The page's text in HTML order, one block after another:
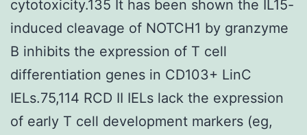
cytotoxicity.135 It has been shown the IL15-
induced cleavage of NOTCH1 by granzyme
B inhibits the expression of T cell
differentiation genes in CD103+ LinC
IELs.75,114 RCD II IELs lack the expression
of early T cell development markers (eg,